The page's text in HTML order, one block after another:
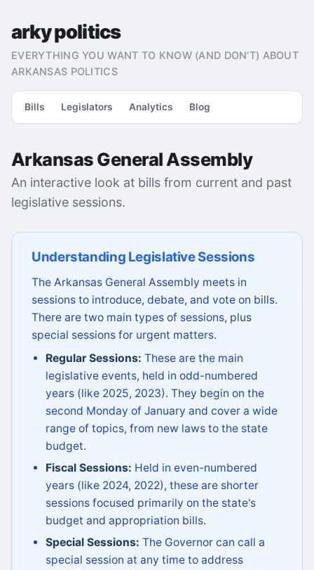
arky politics
EVERYTHING YOU WANT TO KNOW (AND DON'T) ABOUT
ARKANSAS POLITICS
Bills Legislators Analytics Blog
Arkansas General Assembly
An interactive look at bills from current and past
legislative sessions.
Understanding Legislative Sessions
The Arkansas General Assembly meets in
sessions to introduce, debate, and vote on bills.
There are two main types of sessions, plus
special sessions for urgent matters.
Regular Sessions: These are the main
legislative events, held in odd-numbered
years (like 2025, 2023). They begin on the
second Monday of January and cover a wide
range of topics, from new laws to the state
budget.
Fiscal Sessions: Held in even-numbered
years (like 2024, 2022), these are shorter
sessions focused primarily on the state's
budget and appropriation bills.
Special Sessions: The Governor can call a
special session at any time to address